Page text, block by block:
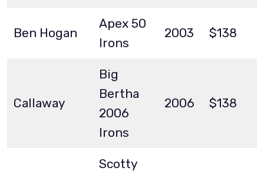
Ben Hogan
Apex 50
Irons
2003 $138
Callaway
Big
Bertha
2006
Irons
2006 $138
Scotty